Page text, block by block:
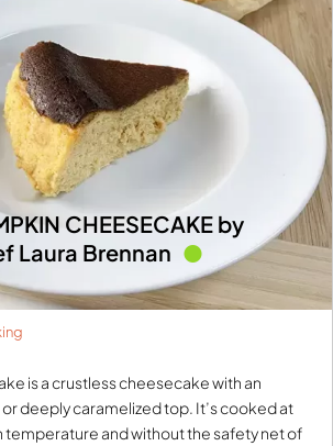
CHEESECAKE by
Laura Brennan
is a crustless cheesecake with an
or deeply caramelized top. It’s cooked at
temperature and without the safety net of